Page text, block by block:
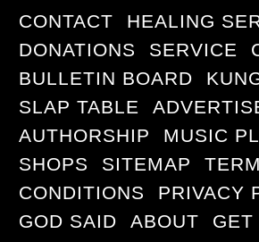
CONTACT
HEALING
DONATIONS
SERVICE
BULLETIN BOARD
SLAP TABLE
AUTHORSHIP
MUSIC
SHOPS
SITEMAP
CONDITIONS
PRIVACY
GOD SAID
ABOUT
GET